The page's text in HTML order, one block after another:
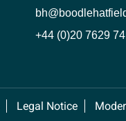
+44 (0)20 7629
Legal Notice